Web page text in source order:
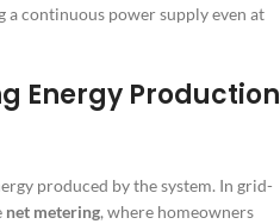
a continuous power supply even at
Energy Production
produced by the system. In grid-
net metering, where homeowners